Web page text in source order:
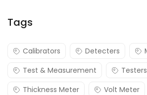
Tags
Calibrators Detecters
Test & Measurement
Testers
Thickness Meter
Volt Meter